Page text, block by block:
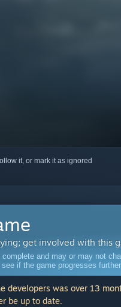
it, or mark it as ignored
get involved with this
and may or may not
if the game progresses
developers was over 13
be up to date.